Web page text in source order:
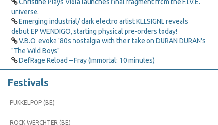
Christine Plays Viola launches final fragment from the F.I.V.E.
universe.
Emerging industrial/ dark electro artist KLLSIGNL reveals
debut EP WENDIGO, starting physical pre-orders today!
V.B.O. evoke '80s nostalgia with their take on DURAN DURAN's
"The Wild Boys"
DefRage Reload – Fray (Immortal: 10 minutes)
Festivals
PUKKELPOP (BE)
ROCK WERCHTER (BE)